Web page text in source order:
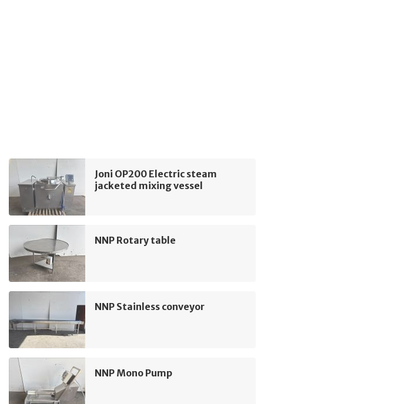
Joni OP200 Electric steam
jacketed mixing vessel
NNP Rotary table
NNP Stainless conveyor
NNP Mono Pump